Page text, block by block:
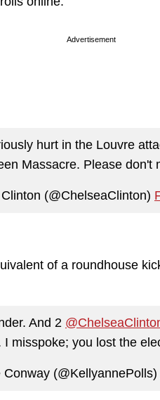
Advertisement
hurt in the Louvre
Massacre. Please don't
(@ChelseaClinton)
of a roundhouse
And 2
misspoke; you lost the
(@KellyannePolls)